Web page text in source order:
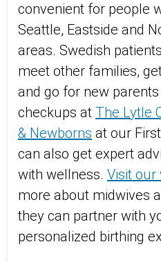
convenient for people
Seattle, Eastside and
areas. Swedish
meet other families,
and go for new
checkups at The Lytle
& Newborns at our
can also get expert
with wellness. Visit our
more about midwives
they can partner with
personalized birthing